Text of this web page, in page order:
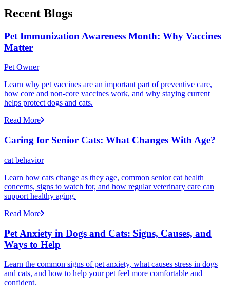
Recent Blogs
Pet Immunization Awareness Month: Why Vaccines
Matter
Pet Owner
Learn why pet vaccines are an important part of preventive care,
how core and non-core vaccines work, and why staying current
helps protect dogs and cats.
Read More
Caring for Senior Cats: What Changes With Age?
cat behavior
Learn how cats change as they age, common senior cat health
concerns, signs to watch for, and how regular veterinary care can
support healthy aging.
Read More
Pet Anxiety in Dogs and Cats: Signs, Causes, and
Ways to Help
Learn the common signs of pet anxiety, what causes stress in dogs
and cats, and how to help your pet feel more comfortable and
confident.